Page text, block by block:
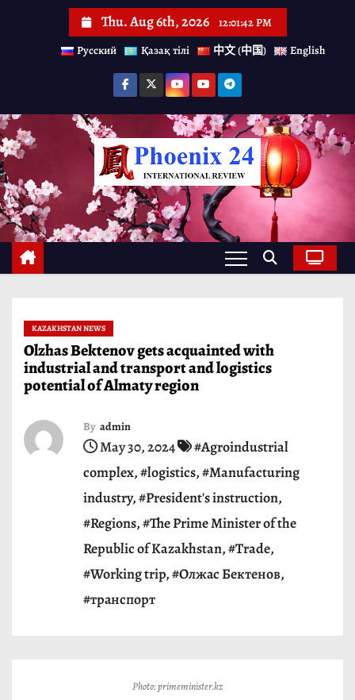
t
o
c
o
n
t
Thu. Aug 6th, 2026
12:01:43 PM
Русский
Қазақ тілі 中文 (中国) English
KAZAKHSTAN NEWS
Olzhas Bektenov gets acquainted with
industrial and transport and logistics
potential of Almaty region
By admin
May 30, 2024
#Agroindustrial
complex,#logistics,#Manufacturing
industry,#President's instruction,
#Regions,#The Prime Minister of the
Republic of Kazakhstan,#Trade,
#Working trip,#Олжас Бектенов,
#транспорт
Photo: primeminister.kz